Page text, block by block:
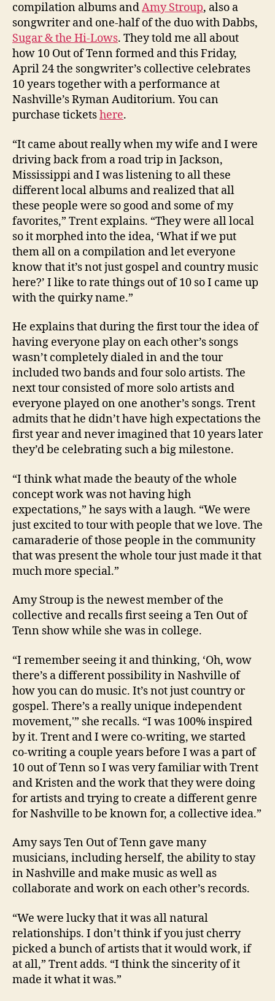
compilation albums andAmy Stroup, also a
songwriter and one-half of the duo with Dabbs,
Sugar & the Hi-Lows. They told me all about
how 10 Out of Tenn formed and this Friday,
April 24 the songwriter’s collective celebrates
10 years together with a performance at
Nashville’s Ryman Auditorium. You can
purchase ticketshere.
“It came about really when my wife and I were
driving back from a road trip in Jackson,
Mississippi and I was listening to all these
different local albums and realized that all
these people were so good and some of my
favorites,” Trent explains. “They were all local
so it morphed into the idea, ‘What if we put
them all on a compilation and let everyone
know that it’s not just gospel and country music
here?’ I like to rate things out of 10 so I came up
with the quirky name.”
He explains that during the first tour the idea of
having everyone play on each other’s songs
wasn’t completely dialed in and the tour
included two bands and four solo artists. The
next tour consisted of more solo artists and
everyone played on one another’s songs. Trent
admits that he didn’t have high expectations the
first year and never imagined that 10 years later
they’d be celebrating such a big milestone.
“I think what made the beauty of the whole
concept work was not having high
expectations,” he says with a laugh. “We were
just excited to tour with people that we love. The
camaraderie of those people in the community
that was present the whole tour just made it that
much more special.”
Amy Stroup is the newest member of the
collective and recalls first seeing a Ten Out of
Tenn show while she was in college.
“I remember seeing it and thinking, ‘Oh, wow
there’s a different possibility in Nashville of
how you can do music. It’s not just country or
gospel. There’s a really unique independent
movement,'” she recalls. “I was 100% inspired
by it. Trent and I were co-writing, we started
co-writing a couple years before I was a part of
10 out of Tenn so I was very familiar with Trent
and Kristen and the work that they were doing
for artists and trying to create a different genre
for Nashville to be known for, a collective idea.”
Amy says Ten Out of Tenn gave many
musicians, including herself, the ability to stay
in Nashville and make music as well as
collaborate and work on each other’s records.
“We were lucky that it was all natural
relationships. I don’t think if you just cherry
picked a bunch of artists that it would work, if
at all,” Trent adds. “I think the sincerity of it
made it what it was.”